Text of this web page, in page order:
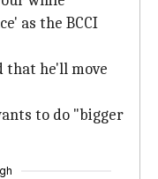
as the BCCI
that he'll move
to do "bigger